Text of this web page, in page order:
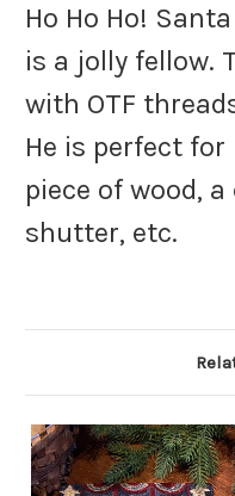
Ho Ho Ho!
is a jolly fellow.
with OTF
He is perfect
piece of wood,
shutter, etc.